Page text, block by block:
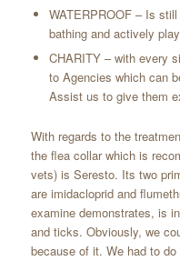
WATERPROOF – Is
bathing and actively
CHARITY – with every
to Agencies which can
Assist us to give them
With regards to the
the flea collar which is
vets) is Seresto. Its two
are imidacloprid and
examine demonstrates, is
and ticks. Obviously, we
because of it. We had to